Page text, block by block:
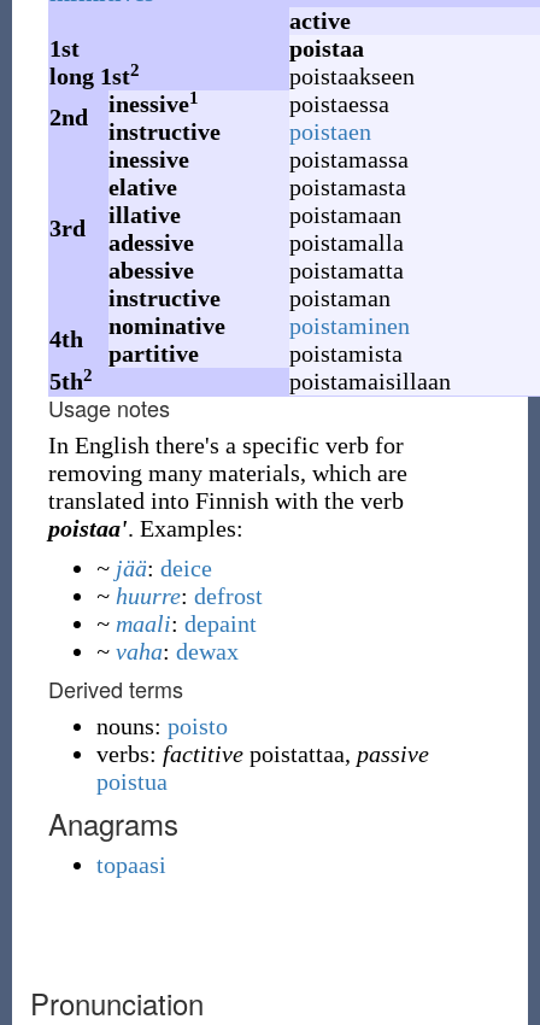
active
1st
poistaa
long 1st2
poistaakseen
2nd
inessive1
poistaessa
instructive
poistaen
3rd
inessive
poistamassa
elative
poistamasta
illative
poistamaan
adessive
poistamalla
abessive
poistamatta
instructive
poistaman
4th
nominative
poistaminen
partitive
poistamista
5th2 poistamaisillaan
Usage notes
In English there's a specific verb for
removing many materials, which are
translated into Finnish with the verb
poistaa'. Examples:
~ jää: deice
~ huurre: defrost
~ maali: depaint
~ vaha: dewax
Derived terms
nouns: poisto
verbs: factitivepoistattaa, passive
poistua
Anagrams
topaasi
Pronunciation